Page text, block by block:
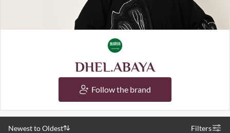
DHEL.ABAYA
Follow the brand
Newest to Oldest Filters